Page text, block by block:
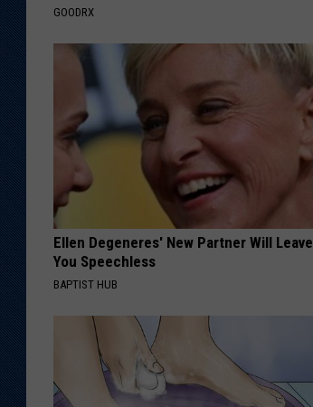
GOODRX
Ellen Degeneres' New Partner Will Leave
You Speechless
BAPTIST HUB